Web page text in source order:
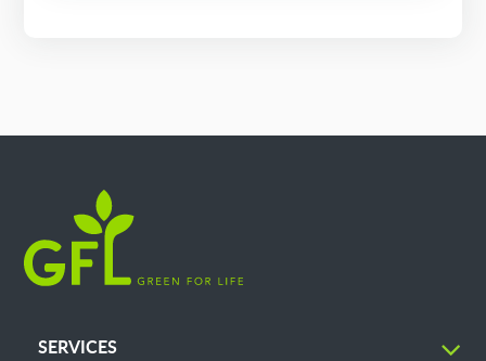
SERVICES